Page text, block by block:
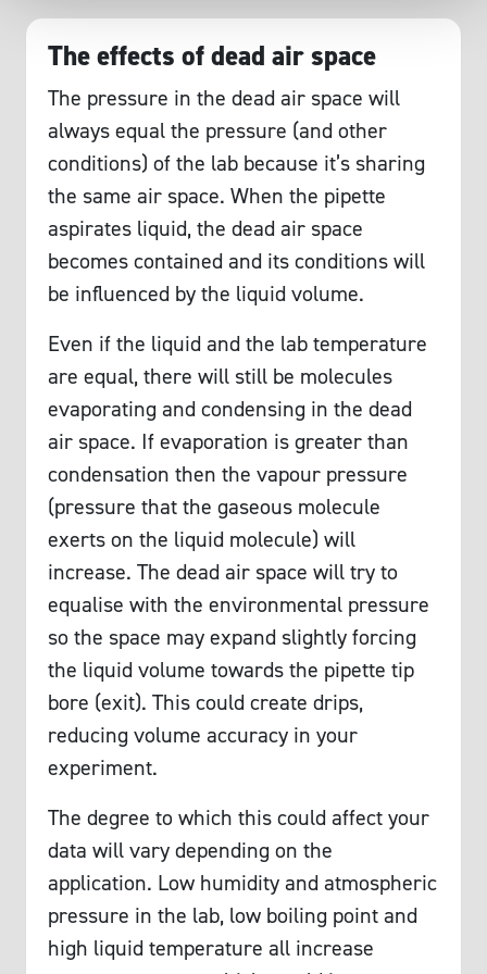
The effects of dead air space
The pressure in the dead air space will
always equal the pressure (and other
conditions) of the lab because it’s sharing
the same air space. When the pipette
aspirates liquid, the dead air space
becomes contained and its conditions will
be influenced by the liquid volume.
Even if the liquid and the lab temperature
are equal, there will still be molecules
evaporating and condensing in the dead
air space. If evaporation is greater than
condensation then the vapour pressure
(pressure that the gaseous molecule
exerts on the liquid molecule) will
increase. The dead air space will try to
equalise with the environmental pressure
so the space may expand slightly forcing
the liquid volume towards the pipette tip
bore (exit). This could create drips,
reducing volume accuracy in your
experiment.
The degree to which this could affect your
data will vary depending on the
application. Low humidity and atmospheric
pressure in the lab, low boiling point and
high liquid temperature all increase